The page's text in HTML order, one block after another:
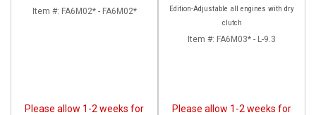
Item #: FA6M02* - FA6M02*
Please allow 1-2 weeks for
Edition-Adjustable all engines with dry
clutch
Item #: FA6M03* - L-9.3
Please allow 1-2 weeks for